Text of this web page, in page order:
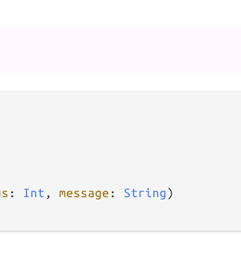
: Int , message : String)